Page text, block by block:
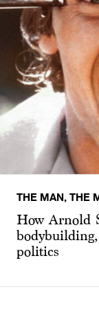
THE MAN, THE
How Arnold
politics